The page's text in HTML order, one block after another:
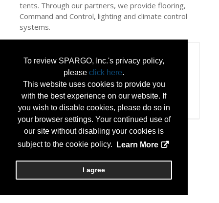
To review SPARGO, Inc.'s privacy policy,
please click here.
This website uses cookies to provide you
with the best experience on our website. If
you wish to disable cookies, please do so in
your browser settings. Your continued use of
our site without disabling your cookies is
subject to the cookie policy.
Learn More
I agree
tents. Through our partners, we provide flooring,
Command and Control, lighting and climate control
systems.
Categories
Categories:
Disaster Preparedness/Recovery
Flooring
Homeland Security
Transportation and Logistics